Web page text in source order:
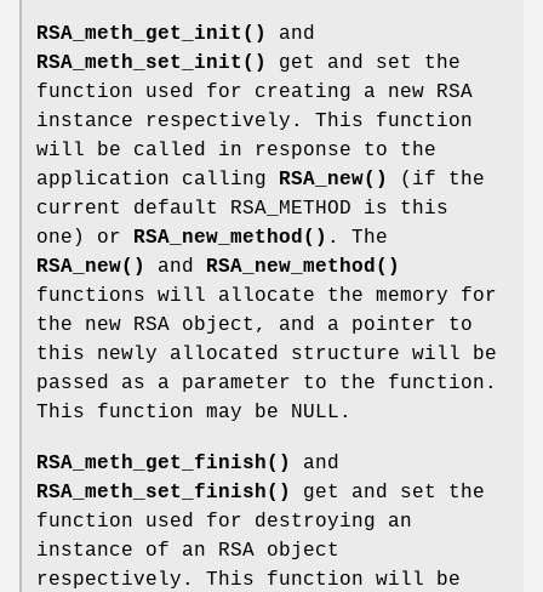
RSA_meth_get_init()
and
RSA_meth_set_init()
get and set the
function used for creating a new RSA
instance respectively. This function
will be called in response to the
application calling
RSA_new()
(if the
current default RSA_METHOD is this
one) or
RSA_new_method() . The
RSA_new()
and
RSA_new_method()
functions will allocate the memory for
the new RSA object, and a pointer to
this newly allocated structure will be
passed as a parameter to the function.
This function may be NULL.
RSA_meth_get_finish()
and
RSA_meth_set_finish()
get and set the
function used for destroying an
instance of an RSA object
respectively. This function will be